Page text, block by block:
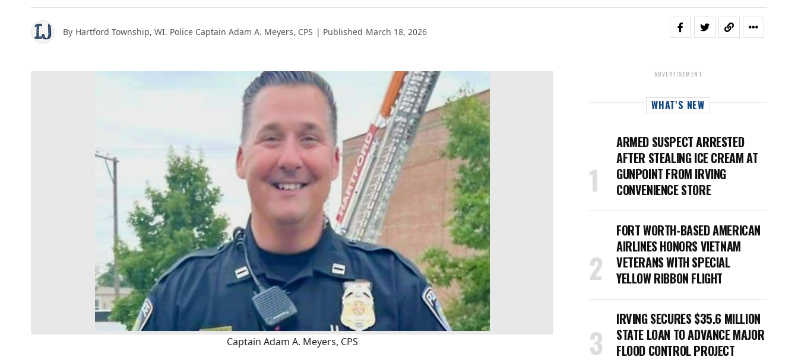
By Hartford Township, WI. Police Captain Adam A. Meyers, CPS | Published March 18, 2026
Captain Adam A. Meyers, CPS
ADVERTISEMENT
WHAT'S NEW
ARMED SUSPECT ARRESTED
AFTER STEALING ICE CREAM AT
GUNPOINT FROM IRVING
CONVENIENCE STORE
FORT WORTH-BASED AMERICAN
AIRLINES HONORS VIETNAM
VETERANS WITH SPECIAL
YELLOW RIBBON FLIGHT
IRVING SECURES $35.6 MILLION
STATE LOAN TO ADVANCE MAJOR
FLOOD CONTROL PROJECT